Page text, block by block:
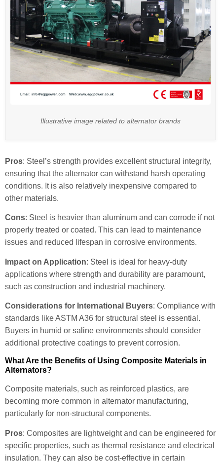
Illustrative image related to alternator brands
Pros: Steel’s strength provides excellent structural integrity,
ensuring that the alternator can withstand harsh operating
conditions. It is also relatively inexpensive compared to
other materials.
Cons: Steel is heavier than aluminum and can corrode if not
properly treated or coated. This can lead to maintenance
issues and reduced lifespan in corrosive environments.
Impact on Application: Steel is ideal for heavy-duty
applications where strength and durability are paramount,
such as construction and industrial machinery.
Considerations for International Buyers: Compliance with
standards like ASTM A36 for structural steel is essential.
Buyers in humid or saline environments should consider
additional protective coatings to prevent corrosion.
What Are the Benefits of Using Composite Materials in
Alternators?
Composite materials, such as reinforced plastics, are
becoming more common in alternator manufacturing,
particularly for non-structural components.
Pros: Composites are lightweight and can be engineered for
specific properties, such as thermal resistance and electrical
insulation. They can also be cost-effective in certain